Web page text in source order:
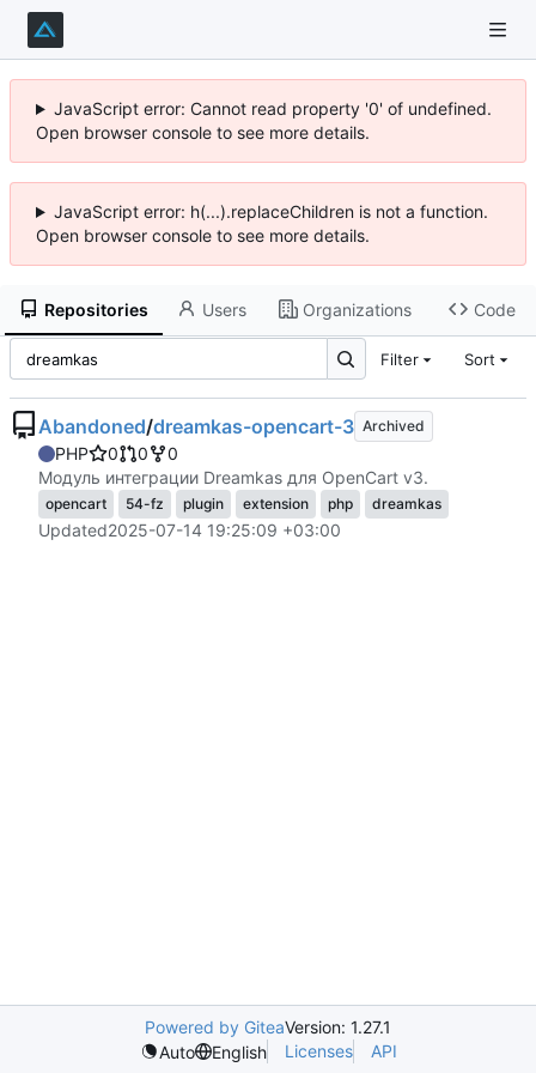
JavaScript error: Cannot read property '0' of undefined.
Open browser console to see more details.
JavaScript error: h(...).replaceChildren is not a function.
Open browser console to see more details.
Repositories Users Organizations Code
Filter Sort
Abandoned/dreamkas-opencart-3 Archived
PHP 0 0
0
Модуль интеграции Dreamkas для OpenCart v3.
opencart 54-fz plugin extension php dreamkas
Updated2025-07-14 19:25:09 +03:00
Powered by GiteaVersion: 1.27.1
Auto
English Licenses API